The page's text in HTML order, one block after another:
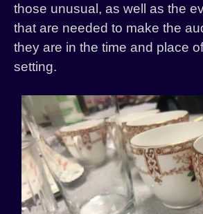
About Us
Get Involved
Contact Us
History
Past Productions
those unusual, as well as the
that are needed to make the
they are in the time and place
setting.